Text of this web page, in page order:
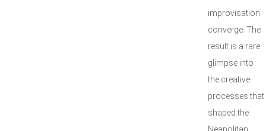
improvisation
converge. The
result is a rare
glimpse into
the creative
processes that
shaped the